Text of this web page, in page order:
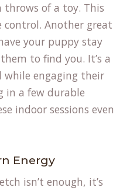
throws of a toy. This
control. Another great
your puppy stay
to find you. It’s a
while engaging their
in a few durable
indoor sessions even
Energy
isn’t enough, it’s